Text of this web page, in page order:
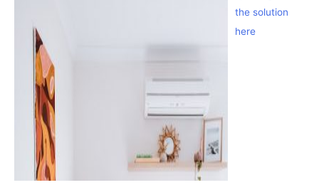
the solution
here